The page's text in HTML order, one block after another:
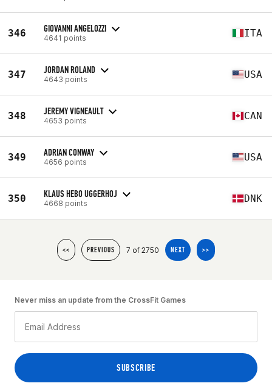
346 GIOVANNI ANGELOZZI
4641 points ITA
347 JORDAN ROLAND
4643 points USA
348 JEREMY VIGNEAULT
4653 points CAN
349 ADRIAN CONWAY
4656 points USA
350 KLAUS HEBO UGGERHOJ
4668 points DNK
<< PREVIOUS 7 of 2750 NEXT >>
Never miss an update from the CrossFit Games